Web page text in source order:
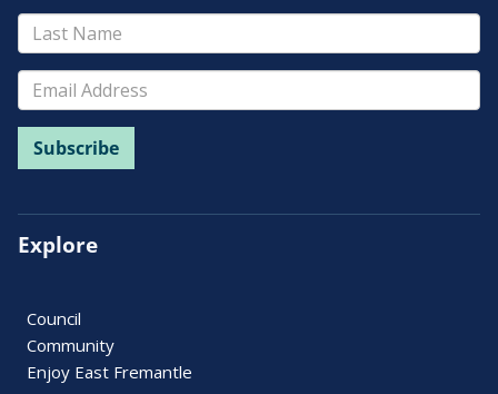
Explore
Council
Community
Enjoy East Fremantle